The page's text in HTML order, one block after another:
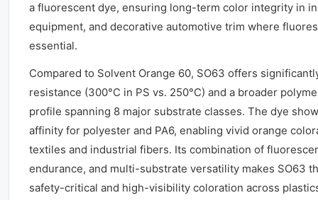
a fluorescent dye, ensuring long-term color integrity in
equipment, and decorative automotive trim where
essential.
Compared to Solvent Orange 60, SO63 offers
resistance (300°C in PS vs. 250°C) and a broader
profile spanning 8 major substrate classes. The dye
affinity for polyester and PA6, enabling vivid orange
textiles and industrial fibers. Its combination of
endurance, and multi-substrate versatility makes SO63
safety-critical and high-visibility coloration across